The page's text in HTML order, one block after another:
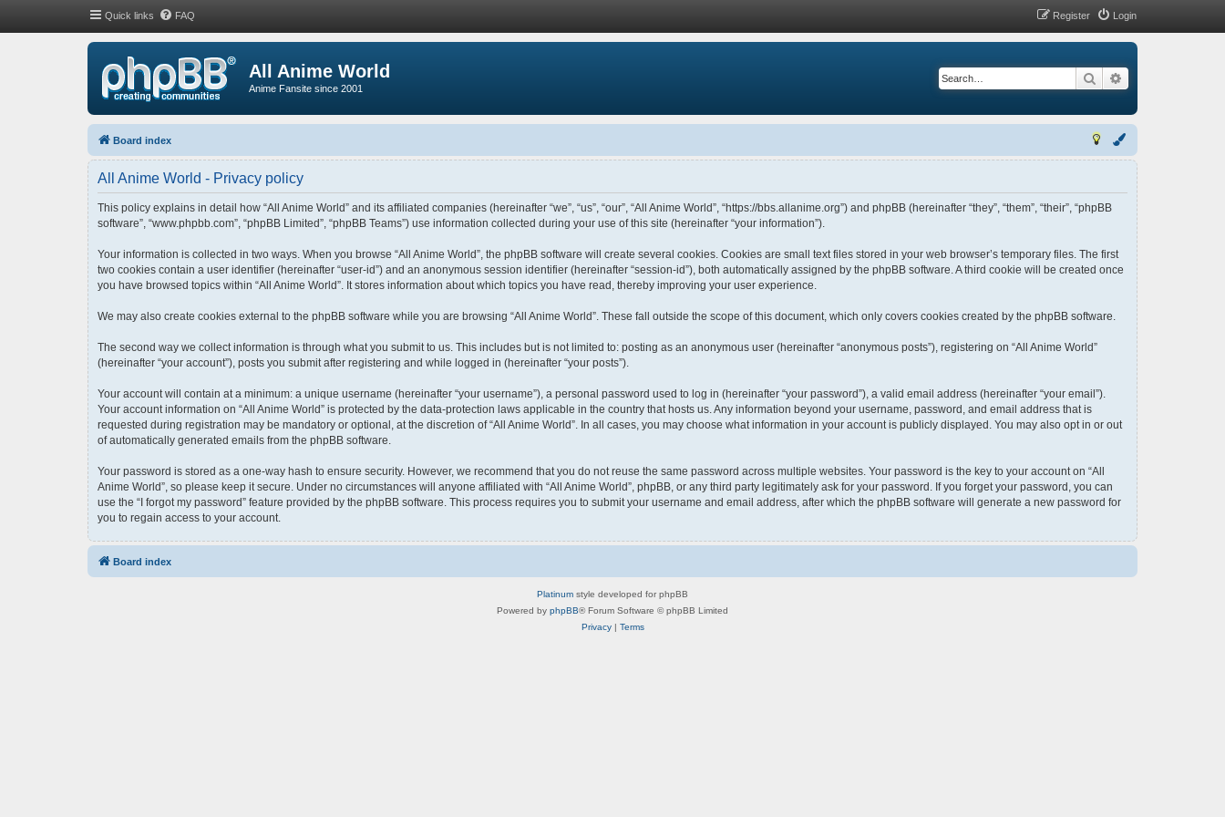
Quick links FAQ Login
Register
All Anime World
Anime Fansite since 2001
Search
Board index
All Anime World - Privacy policy
This policy explains in detail how “All Anime World” and its affiliated companies (hereinafter “we”, “us”, “our”, “All Anime World”, “https://bbs.allanime.org”) and phpBB (hereinafter “they”, “them”, “their”, “phpBB
software”, “www.phpbb.com”, “phpBB Limited”, “phpBB Teams”) use information collected during your use of this site (hereinafter “your information”).
Your information is collected in two ways. When you browse “All Anime World”, the phpBB software will create several cookies. Cookies are small text files stored in your web browser’s temporary files. The first
two cookies contain a user identifier (hereinafter “user-id”) and an anonymous session identifier (hereinafter “session-id”), both automatically assigned by the phpBB software. A third cookie will be created once
you have browsed topics within “All Anime World”. It stores information about which topics you have read, thereby improving your user experience.
We may also create cookies external to the phpBB software while you are browsing “All Anime World”. These fall outside the scope of this document, which only covers cookies created by the phpBB software.
The second way we collect information is through what you submit to us. This includes but is not limited to: posting as an anonymous user (hereinafter “anonymous posts”), registering on “All Anime World”
(hereinafter “your account”), posts you submit after registering and while logged in (hereinafter “your posts”).
Your account will contain at a minimum: a unique username (hereinafter “your username”), a personal password used to log in (hereinafter “your password”), a valid email address (hereinafter “your email”).
Your account information on “All Anime World” is protected by the data-protection laws applicable in the country that hosts us. Any information beyond your username, password, and email address that is
requested during registration may be mandatory or optional, at the discretion of “All Anime World”. In all cases, you may choose what information in your account is publicly displayed. You may also opt in or out
of automatically generated emails from the phpBB software.
Your password is stored as a one-way hash to ensure security. However, we recommend that you do not reuse the same password across multiple websites. Your password is the key to your account on “All
Anime World”, so please keep it secure. Under no circumstances will anyone affiliated with “All Anime World”, phpBB, or any third party legitimately ask for your password. If you forget your password, you can
use the “I forgot my password” feature provided by the phpBB software. This process requires you to submit your username and email address, after which the phpBB software will generate a new password for
you to regain access to your account.
Board index
Platinum style developed for phpBB
Powered by phpBB® Forum Software © phpBB Limited
Privacy| Terms